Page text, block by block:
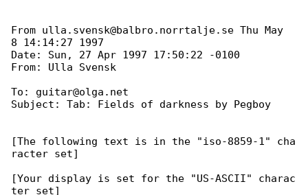
From ulla.svensk@balbro.norrtalje.se Thu May
8 14:14:27 1997
Date: Sun, 27 Apr 1997 17:50:22 -0100
To: guitar@olga.net
Subject: Tab: Fields of darkness by Pegboy
[The following text is in the "iso-8859-1" cha
racter set]
[Your display is set for the "US-ASCII" charac